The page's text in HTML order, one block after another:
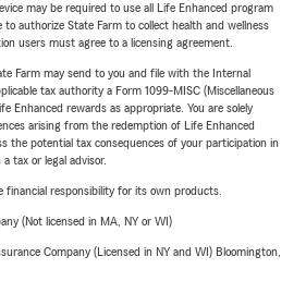
may be required to use all Life Enhanced program
authorize State Farm to collect health and wellness
users must agree to a licensing agreement.
Farm may send to you and file with the Internal
tax authority a Form 1099-MISC (Miscellaneous
Enhanced rewards as appropriate. You are solely
arising from the redemption of Life Enhanced
the potential tax consequences of your participation in
tax or legal advisor.
financial responsibility for its own products.
(Not licensed in MA, NY or WI)
Company (Licensed in NY and WI) Bloomington,